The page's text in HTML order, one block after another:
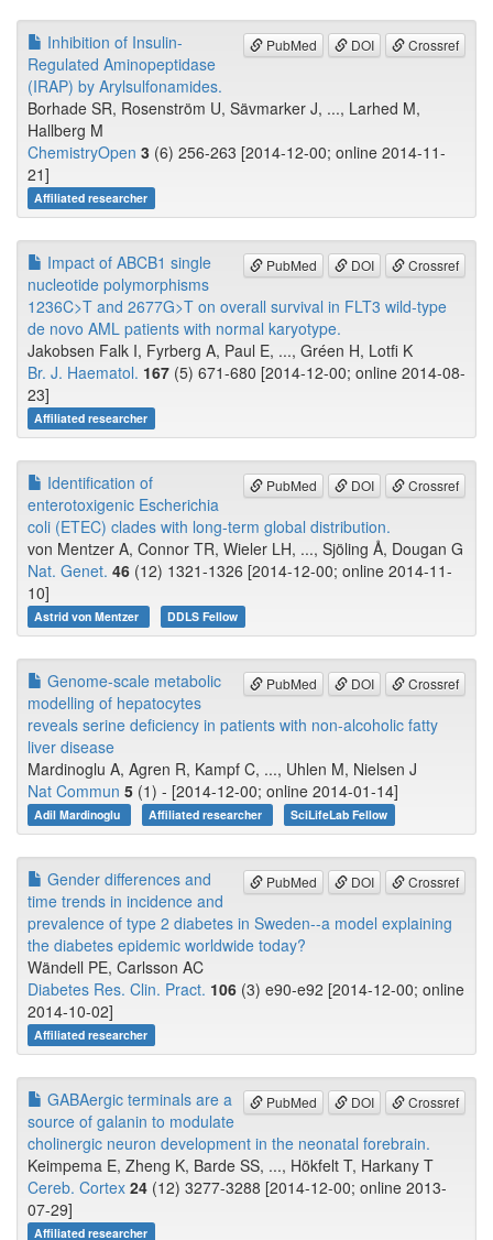
PubMed DOI Crossref
Inhibition of Insulin-
Regulated Aminopeptidase
(IRAP) by Arylsulfonamides.
Borhade SR, Rosenström U, Sävmarker J, ..., Larhed M,
Hallberg M
ChemistryOpen 3 (6) 256-263 [2014-12-00; online 2014-11-
21]
Affiliated researcher
PubMed DOI Crossref
Impact of ABCB1 single
nucleotide polymorphisms
1236C>T and 2677G>T on overall survival in FLT3 wild-type
de novo AML patients with normal karyotype.
Jakobsen Falk I, Fyrberg A, Paul E, ..., Gréen H, Lotfi K
Br. J. Haematol. 167 (5) 671-680 [2014-12-00; online 2014-08-
23]
Affiliated researcher
PubMed DOI Crossref
Identification of
enterotoxigenic Escherichia
coli (ETEC) clades with long-term global distribution.
von Mentzer A, Connor TR, Wieler LH, ..., Sjöling Å, Dougan G
Nat. Genet. 46 (12) 1321-1326 [2014-12-00; online 2014-11-
10]
Astrid von Mentzer DDLS Fellow
PubMed DOI Crossref
Genome-scale metabolic
modelling of hepatocytes
reveals serine deficiency in patients with non-alcoholic fatty
liver disease
Mardinoglu A, Agren R, Kampf C, ..., Uhlen M, Nielsen J
Nat Commun 5 (1) - [2014-12-00; online 2014-01-14]
Adil Mardinoglu Affiliated researcher SciLifeLab Fellow
PubMed DOI Crossref
Gender differences and
time trends in incidence and
prevalence of type 2 diabetes in Sweden--a model explaining
the diabetes epidemic worldwide today?
Wändell PE, Carlsson AC
Diabetes Res. Clin. Pract. 106 (3) e90-e92 [2014-12-00; online
2014-10-02]
Affiliated researcher
PubMed DOI Crossref
GABAergic terminals are a
source of galanin to modulate
cholinergic neuron development in the neonatal forebrain.
Keimpema E, Zheng K, Barde SS, ..., Hökfelt T, Harkany T
Cereb. Cortex 24 (12) 3277-3288 [2014-12-00; online 2013-
07-29]
Affiliated researcher